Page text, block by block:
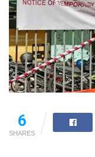
6
SHARES